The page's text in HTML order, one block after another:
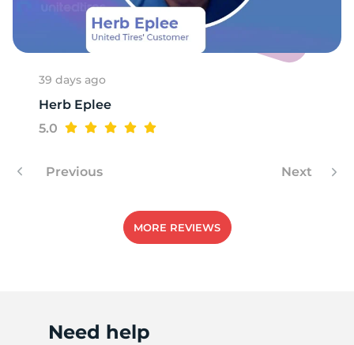
39 days ago
Herb Eplee
5.0
Previous Next
MORE REVIEWS
Need help